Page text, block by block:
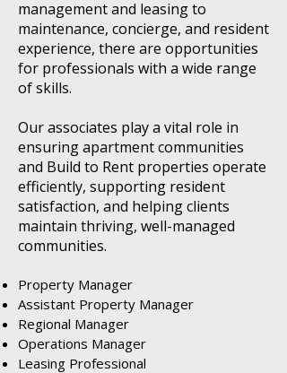
management and leasing to
maintenance, concierge, and resident
experience, there are opportunities
for professionals with a wide range
of skills.
Our associates play a vital role in
ensuring apartment communities
and Build to Rent properties operate
efficiently, supporting resident
satisfaction, and helping clients
maintain thriving, well-managed
communities.
Property Manager
Assistant Property Manager
Regional Manager
Operations Manager
Leasing Professional